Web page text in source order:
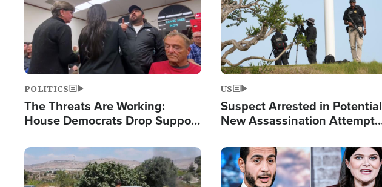
POLITICS
The Threats Are Working:
House Democrats Drop Support
US
Suspect Arrested in Potential
New Assassination Attempt
Image Image